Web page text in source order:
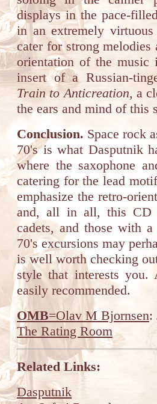
displays in the pace-
in an extremely
cater for strong
orientation of the music
insert of a Russian-
Train to Anticreation, a
the ears and mind of this
Conclusion. Space rock
70's is what Dasputnik
where the saxophone
catering for the lead
emphasize the retro-
and, all in all, this CD
cadets, and those with
70's excursions may
is well worth checking
style that interests you.
easily recommended.
OMB=Olav M Bjornsen:
The Rating Room
Related Links:
Dasputnik